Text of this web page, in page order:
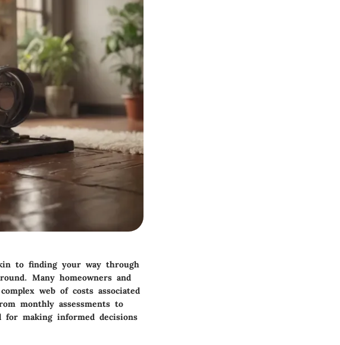
to finding your way through
Many homeowners and
web of costs associated
monthly assessments to
for making informed decisions